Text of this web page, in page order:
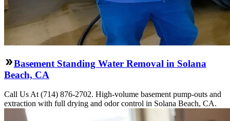
Basement Standing Water Removal in Solana
Beach, CA
Call Us At (714) 876-2702. High-volume basement pump-outs and
extraction with full drying and odor control in Solana Beach, CA.